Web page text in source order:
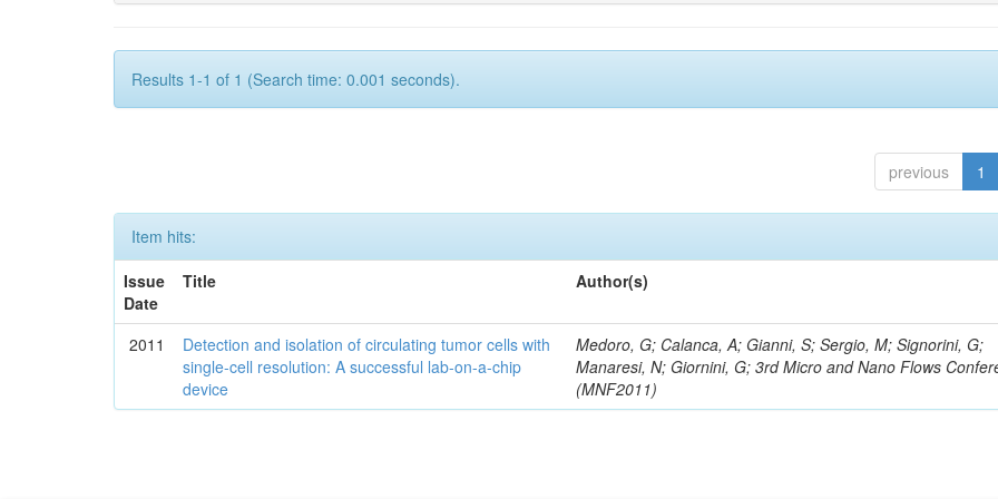
Results 1-1 of 1 (Search time: 0.001 seconds).
previous 1
Item hits:
Issue
Date
Title Author(s)
2011
Detection and isolation of circulating tumor cells with
single-cell resolution: A successful lab-on-a-chip
device
Medoro, G; Calanca, A; Gianni, S; Sergio, M; Signorini, G;
Manaresi, N; Giornini, G; 3rd Micro and Nano Flows
(MNF2011)